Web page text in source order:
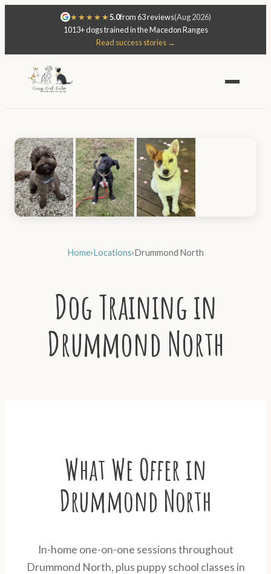
★★★★★5.0from 63 reviews(Aug 2026)
1013+ dogs trained in the Macedon Ranges
Read success stories →
Home›Locations›Drummond North
Dog Training in
Drummond North
What We Offer in
Drummond North
In-home one-on-one sessions throughout
Drummond North, plus puppy school classes in